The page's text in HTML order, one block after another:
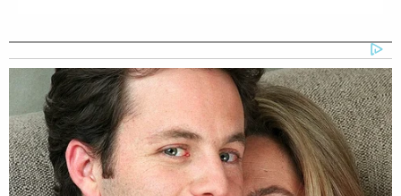
pic.twitter.com/CopONRjDCX
— Karoline Leavitt (@PressSec)
February 12, 2026